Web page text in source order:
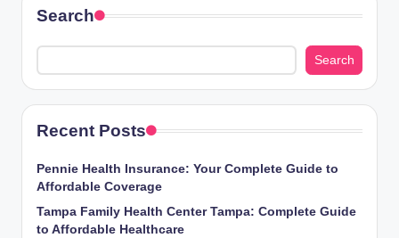
Search
Search
Recent Posts
Pennie Health Insurance: Your Complete Guide to
Affordable Coverage
Tampa Family Health Center Tampa: Complete Guide
to Affordable Healthcare